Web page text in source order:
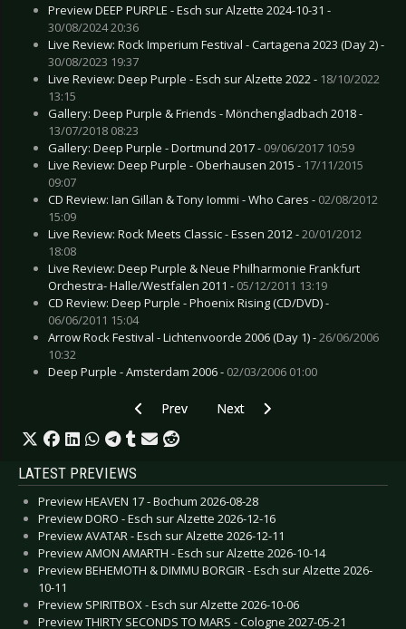
Preview DEEP PURPLE - Esch sur Alzette 2024-10-31 -
30/08/2024 20:36
Live Review: Rock Imperium Festival - Cartagena 2023 (Day 2) -
30/08/2023 19:37
Live Review: Deep Purple - Esch sur Alzette 2022 - 18/10/2022
13:15
Gallery: Deep Purple & Friends - Mönchengladbach 2018 -
13/07/2018 08:23
Gallery: Deep Purple - Dortmund 2017 - 09/06/2017 10:59
Live Review: Deep Purple - Oberhausen 2015 - 17/11/2015
09:07
CD Review: Ian Gillan & Tony Iommi - Who Cares - 02/08/2012
15:09
Live Review: Rock Meets Classic - Essen 2012 -20/01/2012
18:08
Live Review: Deep Purple & Neue Philharmonie Frankfurt
Orchestra- Halle/Westfalen 2011 - 05/12/2011 13:19
CD Review: Deep Purple - Phoenix Rising (CD/DVD) -
06/06/2011 15:04
Arrow Rock Festival - Lichtenvoorde 2006 (Day 1) -26/06/2006
10:32
Deep Purple - Amsterdam 2006 - 02/03/2006 01:00
Previous article: LOAD - Album “Superego” to
Prev Next article: GODSMACK -
Next
LATEST PREVIEWS
Preview HEAVEN 17 - Bochum 2026-08-28
Preview DORO - Esch sur Alzette 2026-12-16
Preview AVATAR - Esch sur Alzette 2026-12-11
Preview AMON AMARTH - Esch sur Alzette 2026-10-14
Preview BEHEMOTH & DIMMU BORGIR - Esch sur Alzette 2026-
10-11
Preview SPIRITBOX - Esch sur Alzette 2026-10-06
Preview THIRTY SECONDS TO MARS - Cologne 2027-05-21